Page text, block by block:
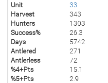
Unit
33
Harvest
343
Hunters
1303
Success%
26.3
Days
5742
Antlered
271
Antlerless
72
%4+Pts
15.1
%5+Pts
2.9